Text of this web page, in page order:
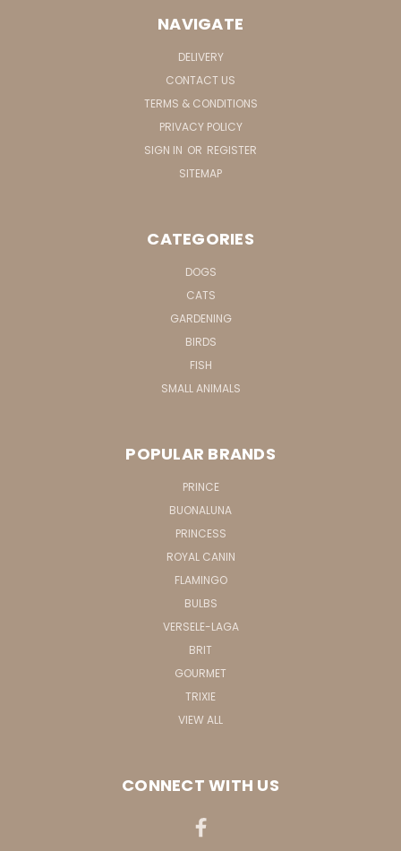
NAVIGATE
DELIVERY
CONTACT US
TERMS & CONDITIONS
PRIVACY POLICY
SIGN IN OR REGISTER
SITEMAP
CATEGORIES
DOGS
CATS
GARDENING
BIRDS
FISH
SMALL ANIMALS
POPULAR BRANDS
PRINCE
BUONALUNA
PRINCESS
ROYAL CANIN
FLAMINGO
BULBS
VERSELE-LAGA
BRIT
GOURMET
TRIXIE
VIEW ALL
CONNECT WITH US